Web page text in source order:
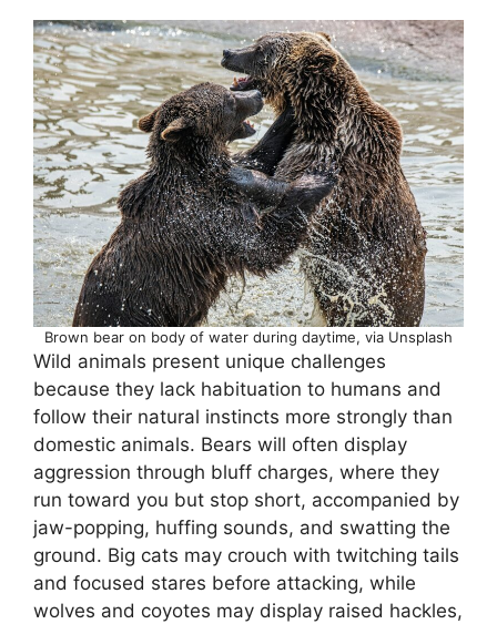
Brown bear on body of water during daytime, via Unsplash
Wild animals present unique challenges
because they lack habituation to humans and
follow their natural instincts more strongly than
domestic animals. Bears will often display
aggression through bluff charges, where they
run toward you but stop short, accompanied by
jaw-popping, huffing sounds, and swatting the
ground. Big cats may crouch with twitching tails
and focused stares before attacking, while
wolves and coyotes may display raised hackles,